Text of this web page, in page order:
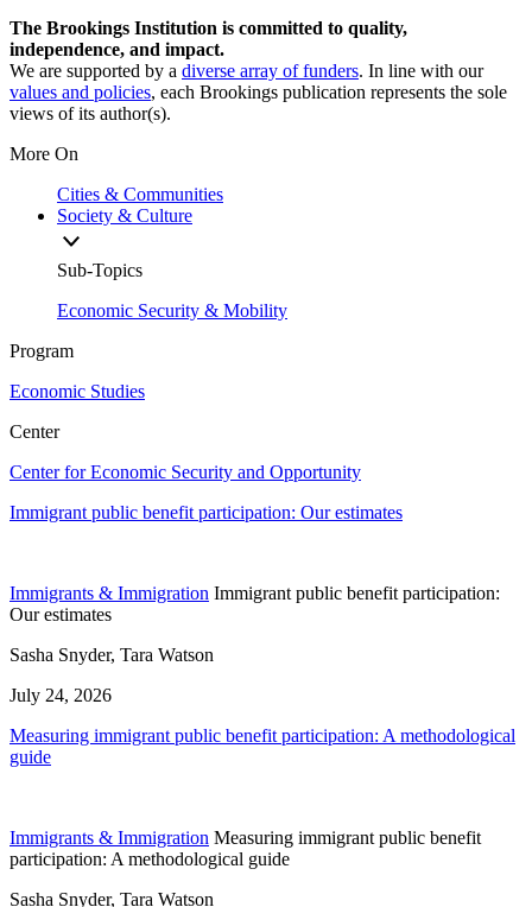
The Brookings Institution is committed to quality,
independence, and impact.
We are supported by a diverse array of funders. In line with our
values and policies, each Brookings publication represents the sole
views of its author(s).
More On
Cities & Communities
Society & Culture
Sub-Topics
Economic Security & Mobility
Program
Economic Studies
Center
Center for Economic Security and Opportunity
Immigrant public benefit participation: Our estimates
Immigrants & Immigration Immigrant public benefit participation:
Our estimates
Sasha Snyder, Tara Watson
July 24, 2026
Measuring immigrant public benefit participation: A methodological
guide
Immigrants & Immigration Measuring immigrant public benefit
participation: A methodological guide
Sasha Snyder, Tara Watson